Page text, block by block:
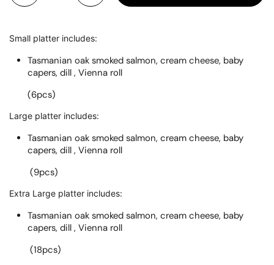
Small platter includes:
Tasmanian oak smoked salmon, cream cheese, baby
capers, dill , Vienna roll
(6pcs)
Large platter includes:
Tasmanian oak smoked salmon, cream cheese, baby
capers, dill , Vienna roll
(9pcs)
Extra Large platter includes:
Tasmanian oak smoked salmon, cream cheese, baby
capers, dill , Vienna roll
(18pcs)